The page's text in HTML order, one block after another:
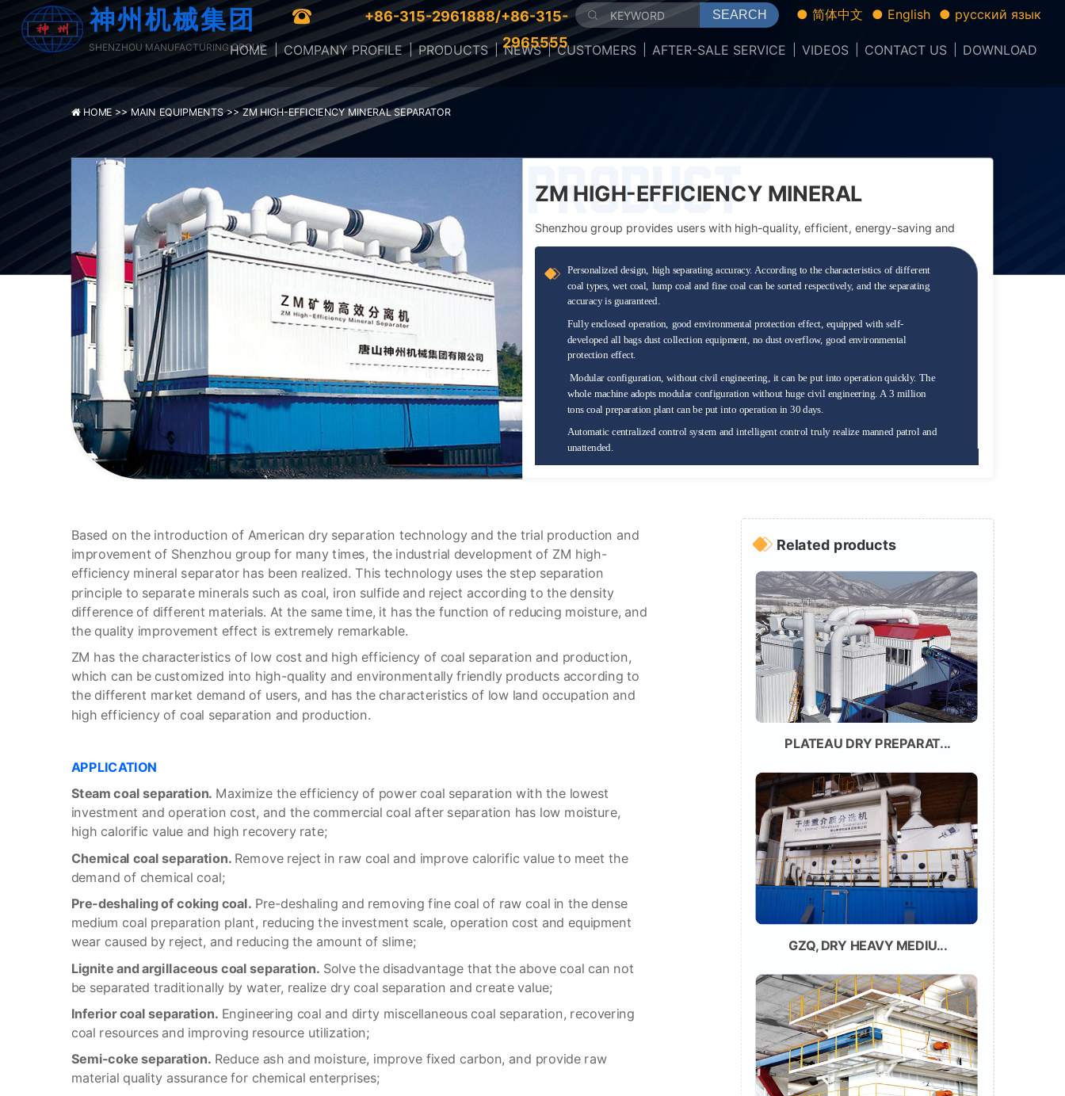
神州机械集团
SHENZHOU MANUFACTURING GROUP
HOME COMPANY PROFILE PRODUCTS NEWS CUSTOMERS AFTER-SALE SERVICE VIDEOS CONTACT US DOWNLOAD
● 简体中文 ● English ● русский язык
+86-315-2961888/+86-315-
2965555
SEARCH
ZM HIGH-EFFICIENCY MINERAL
SEPARATOR
Personalized design, high separating accuracy. According to the characteristics of different
coal types, wet coal, lump coal and fine coal can be sorted respectively, and the separating
accuracy is guaranteed.
Fully enclosed operation, good environmental protection effect, equipped with self-
developed all bags dust collection equipment, no dust overflow, good environmental
protection effect.
Modular configuration, without civil engineering, it can be put into operation quickly. The
whole machine adopts modular configuration without huge civil engineering. A 3 million
tons coal preparation plant can be put into operation in 30 days.
Automatic centralized control system and intelligent control truly realize manned patrol and
unattended.
Shenzhou group provides users with high-quality, efficient, energy-saving and
en...
Based on the introduction of American dry separation technology and the trial production and
improvement of Shenzhou group for many times, the industrial development of ZM high-
efficiency mineral separator has been realized. This technology uses the step separation
principle to separate minerals such as coal, iron sulfide and reject according to the density
difference of different materials. At the same time, it has the function of reducing moisture, and
the quality improvement effect is extremely remarkable.
ZM has the characteristics of low cost and high efficiency of coal separation and production,
which can be customized into high-quality and environmentally friendly products according to
the different market demand of users, and has the characteristics of low land occupation and
high efficiency of coal separation and production.
APPLICATION
Steam coal separation. Maximize the efficiency of power coal separation with the lowest
investment and operation cost, and the commercial coal after separation has low moisture,
high calorific value and high recovery rate;
Chemical coal separation. Remove reject in raw coal and improve calorific value to meet the
demand of chemical coal;
Pre-deshaling of coking coal. Pre-deshaling and removing fine coal of raw coal in the dense
medium coal preparation plant, reducing the investment scale, operation cost and equipment
wear caused by reject, and reducing the amount of slime;
Lignite and argillaceous coal separation. Solve the disadvantage that the above coal can not
be separated traditionally by water, realize dry coal separation and create value;
Inferior coal separation. Engineering coal and dirty miscellaneous coal separation, recovering
coal resources and improving resource utilization;
Semi-coke separation. Reduce ash and moisture, improve fixed carbon, and provide raw
material quality assurance for chemical enterprises;
Related products
PLATEAU DRY PREPARAT...
GZQ, DRY HEAVY MEDIU...
HOME >>MAIN EQUIPMENTS >>ZM HIGH-EFFICIENCY MINERAL SEPARATOR